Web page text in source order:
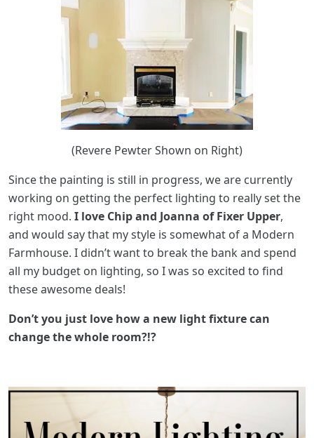
(Revere Pewter Shown on Right)
Since the painting is still in progress, we are currently
working on getting the perfect lighting to really set the
right mood. I love Chip and Joanna of Fixer Upper,
and would say that my style is somewhat of a Modern
Farmhouse. I didn’t want to break the bank and spend
all my budget on lighting, so I was so excited to find
these awesome deals!
Don’t you just love how a new light fixture can
change the whole room?!?